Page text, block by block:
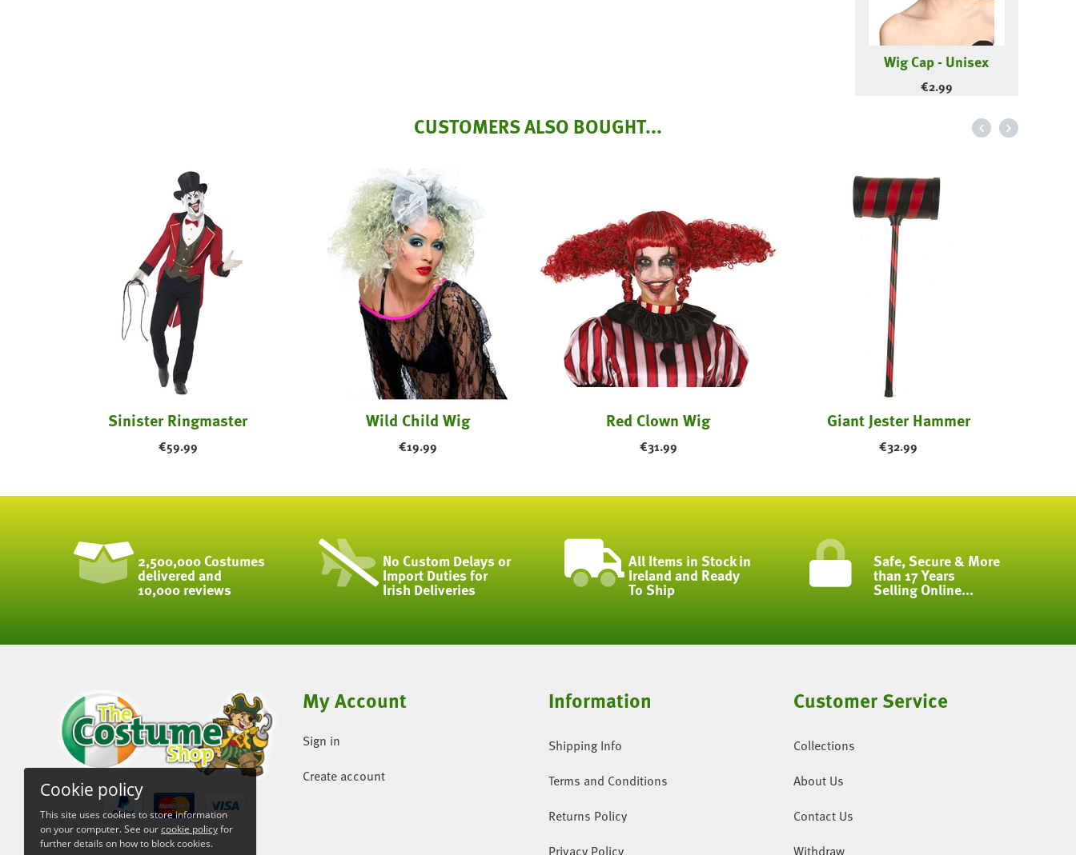
Wig Cap - Unisex
€2.99
CUSTOMERS ALSO BOUGHT...
Sinister Ringmaster
€59.99
Wild Child Wig
€19.99
Red Clown Wig
€31.99
Giant Jester Hammer
€32.99
2,500,000 Costumes
delivered and
10,000 reviews
No Custom Delays or
Import Duties for
Irish Deliveries
All Items in Stock in
Ireland and Ready
To Ship
Safe, Secure & More
than 17 Years
Selling Online...
My Account
Sign in
Create account
Information
Shipping Info
Terms and Conditions
Returns Policy
Privacy Policy
Customer Service
Collections
About Us
Contact Us
Withdraw
Cookie policy
This site uses cookies to store information
on your computer. See ourcookie policyfor
further details on how to block cookies.